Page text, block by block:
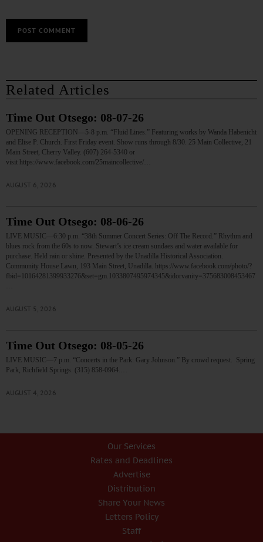
Related Articles
Time Out Otsego: 08-07-26
OPENING RECEPTION—5-8 p.m. “Fluid Lines.” Featuring works by Wanda Habenicht
and Elise P. Church. First Friday event. Show runs through 8/30. 25 Main Collective, 21
Main Street, Cherry Valley. (607) 264-5340 or
visit https://www.facebook.com/25maincollective/…
AUGUST 6, 2026
Time Out Otsego: 08-06-26
LIVE MUSIC—6:30 p.m. “38th Summer Concert Series: Off The Record.” Rhythm and
blues rock from the 60s to now. Stewart’s ice cream sundaes and water available for
purchase. Held rain or shine. Presented by the Unadilla Historical Association.
Community House Lawn, 193 Main Street, Unadilla. https://www.facebook.com/photo/?
fbid=10164281399933276&set=gm.1033807495974345&idorvanity=375683008453467
AUGUST 5, 2026
Time Out Otsego: 08-05-26
LIVE MUSIC—7 p.m. “Concerts in the Park: Gary Johnson.” By crowd request. Spring
Park, Richfield Springs. (315) 858-0964.…
AUGUST 4, 2026
Our Services
Rates and Deadlines
Advertise
Distribution
Share Your News
Letters Policy
Staff